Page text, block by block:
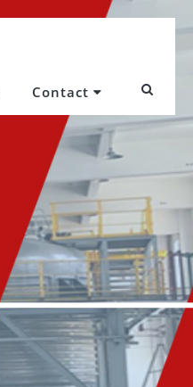
Contact